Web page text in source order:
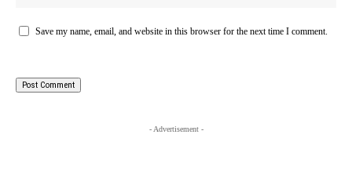
Save my name, email, and website in this browser for the next time I comment.
- Advertisement -